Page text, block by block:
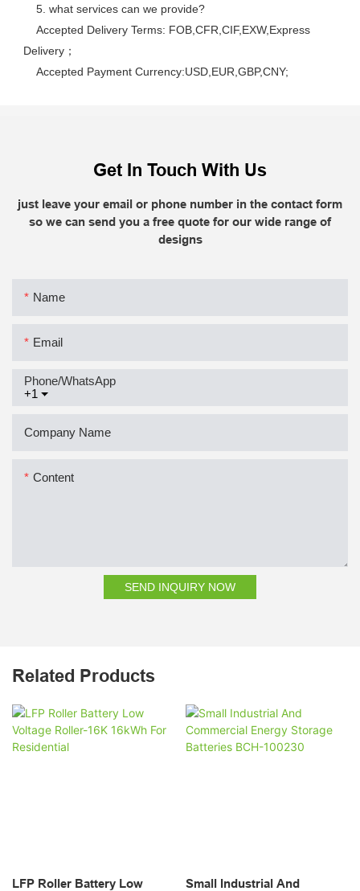
    5. what services can we provide?
Delivery；
    Accepted Payment Currency:USD,EUR,GBP,CNY;
Get In Touch With Us
just leave your email or phone number in the contact form
so we can send you a free quote for our wide range of
designs
Name
Email
+1
Phone/whatsApp
Company Name
Content
SEND INQUIRY NOW
Related Products
LFP Roller Battery Low Small Industrial And